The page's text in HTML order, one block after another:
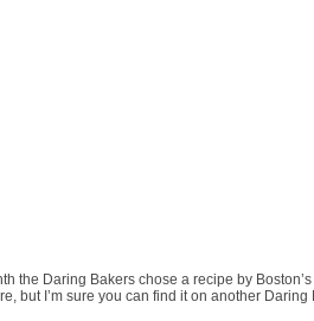
the Daring Bakers chose a recipe by
but I’m sure you can find it on another Daring